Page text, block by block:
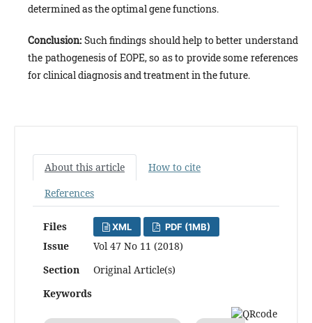
determined as the optimal gene functions.
Conclusion: Such findings should help to better understand
the pathogenesis of EOPE, so as to provide some references
for clinical diagnosis and treatment in the future.
About this article
How to cite
References
Files XML PDF (1MB)
Issue
Vol 47 No 11 (2018)
Section
Original Article(s)
Keywords